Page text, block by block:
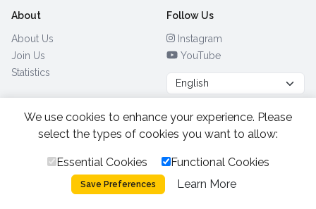
About
About Us
Join Us
Statistics
Follow Us
Instagram
YouTube
Browse by Country (28)
All Rights Reserved.2026.
Privacy Policy
Cookies
We use cookies to enhance your experience. Please
select the types of cookies you want to allow:
Essential Cookies Functional Cookies
Save Preferences Learn More